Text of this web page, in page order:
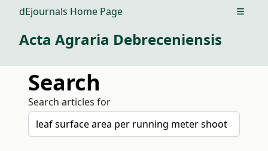
dEjournals Home Page Open
Acta Agraria Debreceniensis
Search
Search articles for